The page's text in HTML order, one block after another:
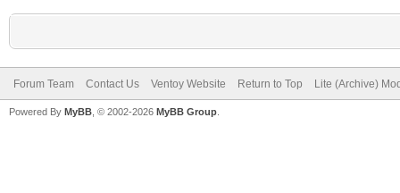
Forum Team Contact Us Ventoy Website Return to Top Lite (Archive)
Powered By MyBB , © 2002-2026 MyBB Group